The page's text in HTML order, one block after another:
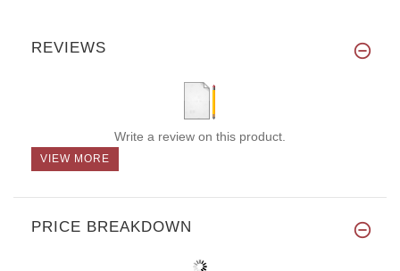
REVIEWS
Write a review on this product.
VIEW MORE
PRICE BREAKDOWN